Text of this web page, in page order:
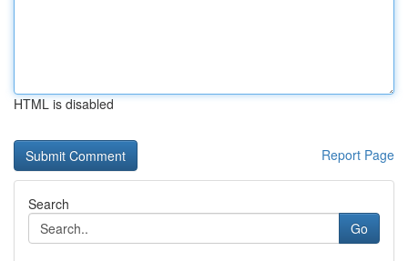
HTML is disabled
Report Page
Search
Go